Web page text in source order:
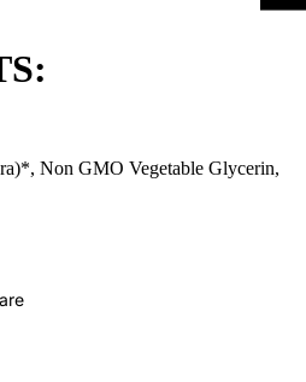
Non GMO Vegetable Glycerin,